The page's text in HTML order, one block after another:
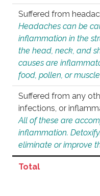
Suffered from
Headaches can be
inflammation in the
the head, neck, and
causes are
food, pollen, or
Suffered from any
infections, or
All of these are
inflammation.
eliminate or improve
Total